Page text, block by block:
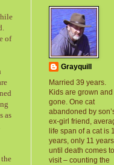
of
as
Grayquill
Married 39 years.
Kids are grown and
gone. One cat
abandoned by
ex-girl friend,
life span of a cat is
years, only 11 years
until death comes to
visit – counting the